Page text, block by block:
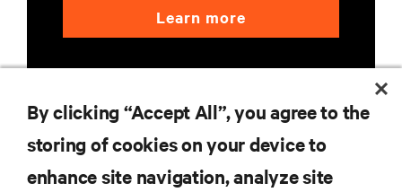
Learn more
RESOURCES
By clicking “Accept All”, you agree to the
storing of cookies on your device to
enhance site navigation, analyze site